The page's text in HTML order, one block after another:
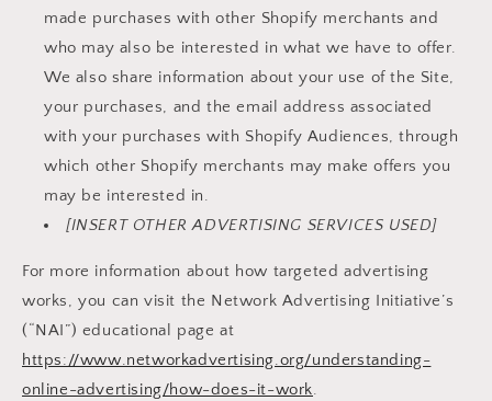
made purchases with other Shopify merchants and
who may also be interested in what we have to offer.
We also share information about your use of the Site,
your purchases, and the email address associated
with your purchases with Shopify Audiences, through
which other Shopify merchants may make offers you
may be interested in.
[INSERT OTHER ADVERTISING SERVICES USED]
For more information about how targeted advertising
works, you can visit the Network Advertising Initiative’s
(“NAI”) educational page at
https://www.networkadvertising.org/understanding-
online-advertising/how-does-it-work.